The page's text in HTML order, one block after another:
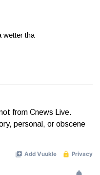
wetter tha
from Cnews Live.
personal, or obscene